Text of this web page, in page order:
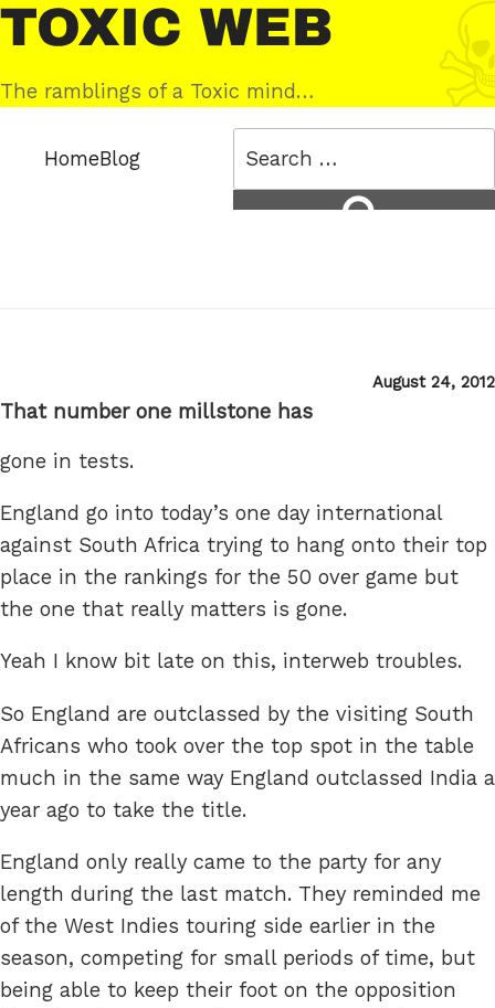
Skip
to
content
Toxic
Web
The ramblings of a Toxic mind…
HomeBlog
Posted
August 24, 2012
That number one millstone has
gone in tests.
England go into today’s one day international
against South Africa trying to hang onto their top
place in the rankings for the 50 over game but
the one that really matters is gone.
Yeah I know bit late on this, interweb troubles.
So England are outclassed by the visiting South
Africans who took over the top spot in the table
much in the same way England outclassed India a
year ago to take the title.
England only really came to the party for any
length during the last match. They reminded me
of the West Indies touring side earlier in the
season, competing for small periods of time, but
being able to keep their foot on the opposition